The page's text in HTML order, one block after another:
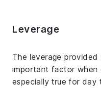
Leverage
The leverage
important factor when
especially true for day